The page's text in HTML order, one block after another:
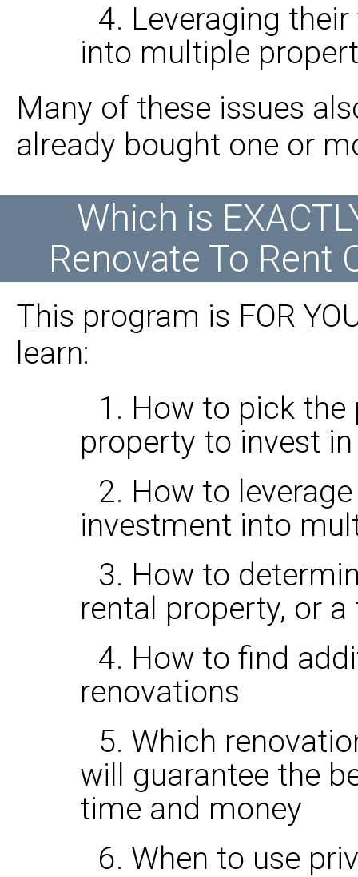
4. Leveraging
into multiple
Many of these issues
already bought one or
Which is
Renovate To Rent
This program is FOR
learn:
1. How to pick the
property to invest in
2. How to
investment into
3. How to
rental property, or
4. How to find
renovations
5. Which
will guarantee the
time and money
6. When to use